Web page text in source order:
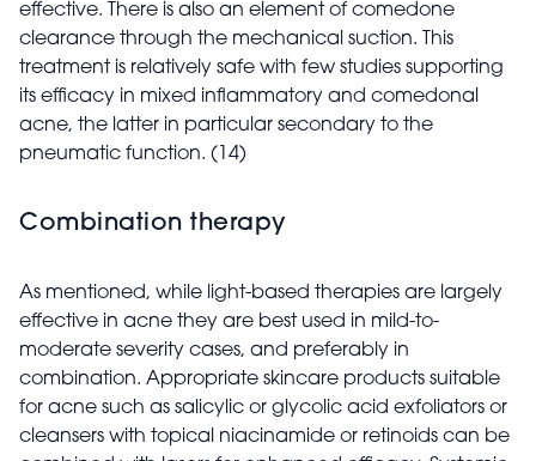
effective. There is also an element of comedone
clearance through the mechanical suction. This
treatment is relatively safe with few studies supporting
its efficacy in mixed inflammatory and comedonal
acne, the latter in particular secondary to the
pneumatic function. (14)
Combination therapy
As mentioned, while light-based therapies are largely
effective in acne they are best used in mild-to-
moderate severity cases, and preferably in
combination. Appropriate skincare products suitable
for acne such as salicylic or glycolic acid exfoliators or
cleansers with topical niacinamide or retinoids can be